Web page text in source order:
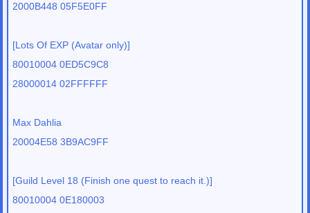
2000B448 05F5E0FF
[Lots Of EXP (Avatar only)]
80010004 0ED5C9C8
28000014 02FFFFFF
Max Dahlia
20004E58 3B9AC9FF
[Guild Level 18 (Finish one quest to reach it.)]
80010004 0E180003